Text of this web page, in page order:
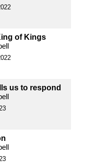
of Kings
us to respond